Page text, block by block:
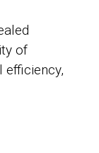
of
efficiency,